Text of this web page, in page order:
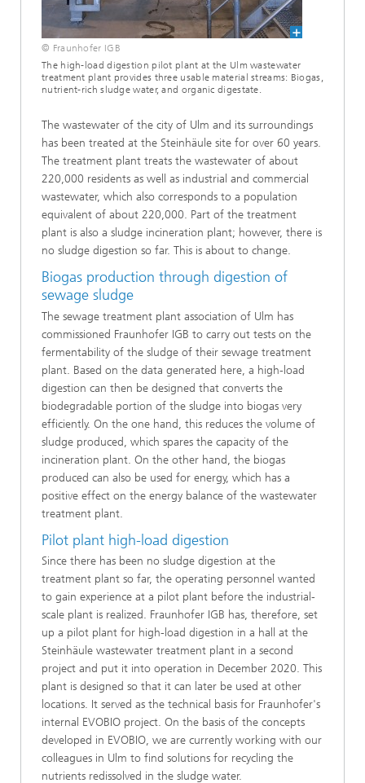
© Fraunhofer IGB
The high-load digestion pilot plant at the Ulm wastewater
treatment plant provides three usable material streams: Biogas,
nutrient-rich sludge water, and organic digestate.
The wastewater of the city of Ulm and its surroundings
has been treated at the Steinhäule site for over 60 years.
The treatment plant treats the wastewater of about
220,000 residents as well as industrial and commercial
wastewater, which also corresponds to a population
equivalent of about 220,000. Part of the treatment
plant is also a sludge incineration plant; however, there is
no sludge digestion so far. This is about to change.
Biogas production through digestion of
sewage sludge
The sewage treatment plant association of Ulm has
commissioned Fraunhofer IGB to carry out tests on the
fermentability of the sludge of their sewage treatment
plant. Based on the data generated here, a high-load
digestion can then be designed that converts the
biodegradable portion of the sludge into biogas very
efficiently. On the one hand, this reduces the volume of
sludge produced, which spares the capacity of the
incineration plant. On the other hand, the biogas
produced can also be used for energy, which has a
positive effect on the energy balance of the wastewater
treatment plant.
Pilot plant high-load digestion
Since there has been no sludge digestion at the
treatment plant so far, the operating personnel wanted
to gain experience at a pilot plant before the industrial-
scale plant is realized. Fraunhofer IGB has, therefore, set
up a pilot plant for high-load digestion in a hall at the
Steinhäule wastewater treatment plant in a second
project and put it into operation in December 2020. This
plant is designed so that it can later be used at other
locations. It served as the technical basis for Fraunhofer's
internal EVOBIO project. On the basis of the concepts
developed in EVOBIO, we are currently working with our
colleagues in Ulm to find solutions for recycling the
nutrients redissolved in the sludge water.